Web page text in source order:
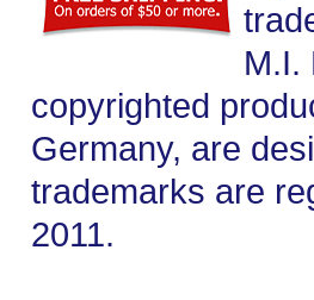
M.I.
copyrighted
Germany, are
trademarks are
2011.